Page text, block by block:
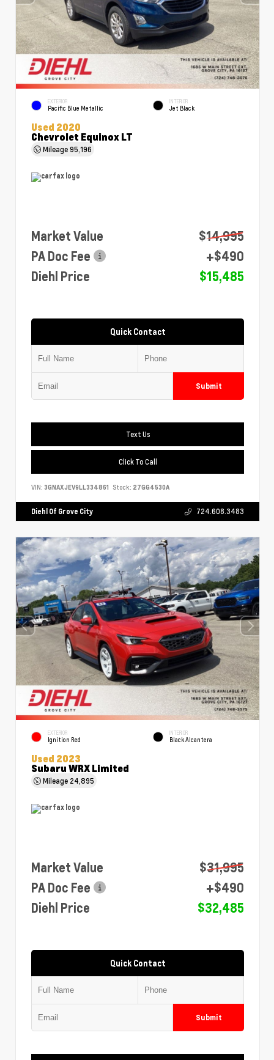
EXTERIOR
Pacific Blue Metallic
INTERIOR
Jet Black
Used 2020
Chevrolet Equinox LT
Mileage95,196
Market Value
$14,995
PA Doc Fee
+$490
Diehl Price
$15,485
Quick Contact
Submit
Text Us
Click To Call
VIN: 3GNAXJEV9LL334861 Stock: 27GG4530A
Diehl Of Grove City 724.608.3483
EXTERIOR
Ignition Red
INTERIOR
Black Alcantera
Used 2023
Subaru WRX Limited
Mileage 24,895
Market Value
$31,995
PA Doc Fee
+$490
Diehl Price
$32,485
Quick Contact
Submit